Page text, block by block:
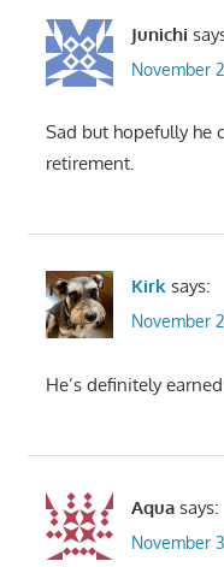
Junichi
November
Sad but hopefully he
retirement.
Kirk says:
November
He’s definitely
Aqua says:
November